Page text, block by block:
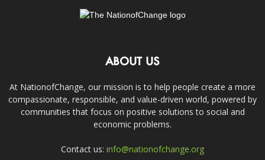
ABOUT US
At NationofChange, our mission is to help people create a more
compassionate, responsible, and value-driven world, powered by
communities that focus on positive solutions to social and
economic problems.
Contact us: info@nationofchange.org